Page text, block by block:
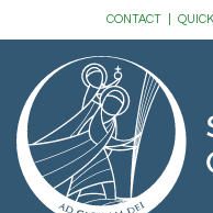
CONTACT